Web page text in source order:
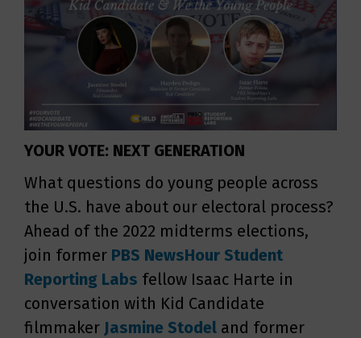
YOUR VOTE: NEXT GENERATION
What questions do young people across
the U.S. have about our electoral process?
Ahead of the 2022 midterms elections,
join former PBS NewsHour Student
Reporting Labs fellow Isaac Harte in
conversation with Kid Candidate
filmmaker Jasmine Stodel and former